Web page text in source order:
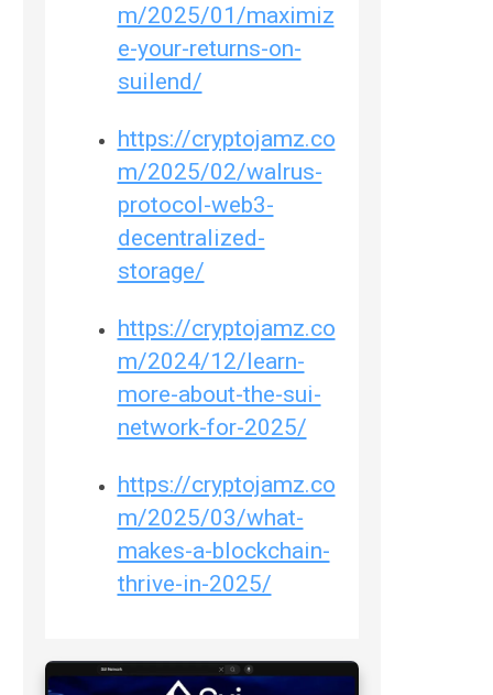
m/2025/01/maximiz
e-your-returns-on-
suilend/
https://cryptojamz.co
m/2025/02/walrus-
protocol-web3-
decentralized-
storage/
https://cryptojamz.co
m/2024/12/learn-
more-about-the-sui-
network-for-2025/
https://cryptojamz.co
m/2025/03/what-
makes-a-blockchain-
thrive-in-2025/